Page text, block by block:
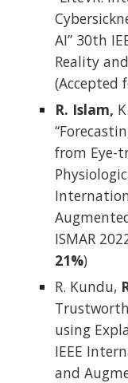
AI” 30th
Reality
(Accepted
R. Islam,
from Eye-
ISMAR
21%)
R. Kundu,
using
IEEE
and